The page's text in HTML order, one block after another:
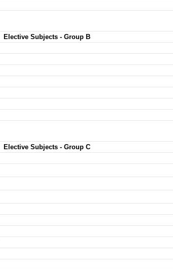
Elective Subjects - Group B
Elective Subjects - Group C